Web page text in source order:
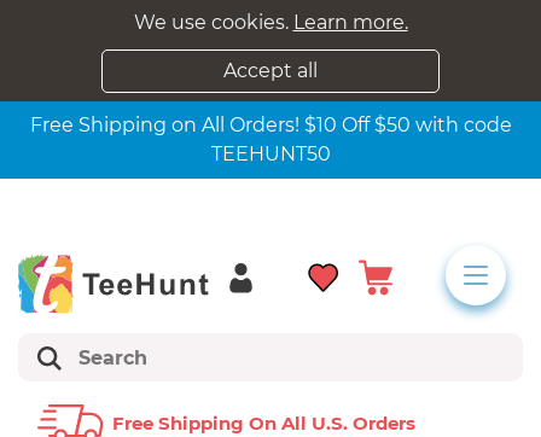
We use cookies. Learn more.
Accept all
Free Shipping on All Orders! $10 Off $50 with code
TEEHUNT50
Free Shipping On All U.s. Orders